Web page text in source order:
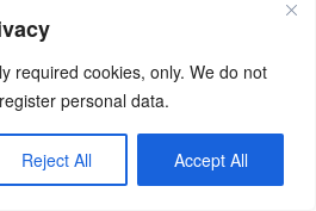
required cookies, only. We do not
personal data.
Reject All Accept All
hostname
disturb the initial consistent
host’s name during a